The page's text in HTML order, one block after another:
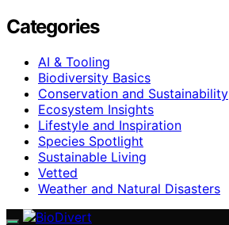
Categories
AI & Tooling
Biodiversity Basics
Conservation and Sustainability
Ecosystem Insights
Lifestyle and Inspiration
Species Spotlight
Sustainable Living
Vetted
Weather and Natural Disasters